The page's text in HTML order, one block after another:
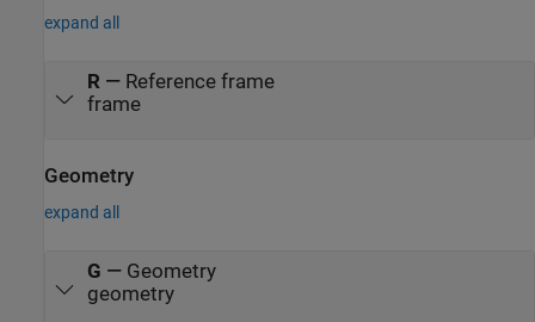
expand all
R — Reference frame
frame
Geometry
expand all
G — Geometry
geometry